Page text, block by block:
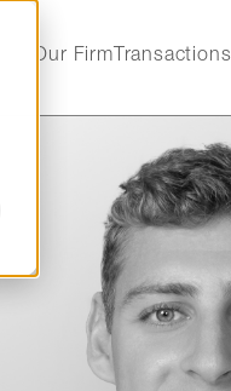
Our Firm Transactions